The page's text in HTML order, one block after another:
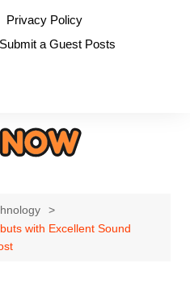
Privacy Policy
Submit a Guest Posts
with Excellent Sound